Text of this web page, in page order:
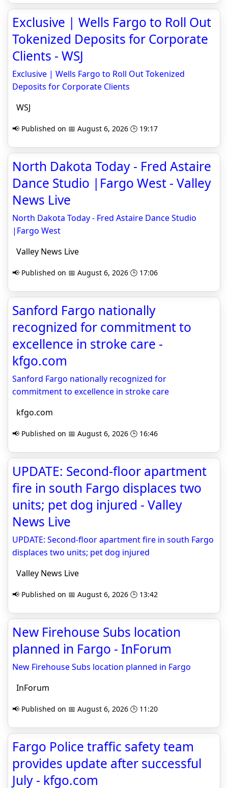
Exclusive | Wells Fargo to Roll Out
Tokenized Deposits for Corporate
Clients - WSJ
Exclusive | Wells Fargo to Roll Out Tokenized
Deposits for Corporate Clients
WSJ
📢 Published on 📅 August 6, 2026 🕒 19:17
North Dakota Today - Fred Astaire
Dance Studio |Fargo West - Valley
News Live
North Dakota Today - Fred Astaire Dance Studio
|Fargo West
Valley News Live
📢 Published on 📅 August 6, 2026 🕒 17:06
Sanford Fargo nationally
recognized for commitment to
excellence in stroke care -
kfgo.com
Sanford Fargo nationally recognized for
commitment to excellence in stroke care
kfgo.com
📢 Published on 📅 August 6, 2026 🕒 16:46
UPDATE: Second-floor apartment
fire in south Fargo displaces two
units; pet dog injured - Valley
News Live
UPDATE: Second-floor apartment fire in south Fargo
displaces two units; pet dog injured
Valley News Live
📢 Published on 📅 August 6, 2026 🕒 13:42
New Firehouse Subs location
planned in Fargo - InForum
New Firehouse Subs location planned in Fargo
InForum
📢 Published on 📅 August 6, 2026 🕒 11:20
Fargo Police traffic safety team
provides update after successful
July - kfgo.com